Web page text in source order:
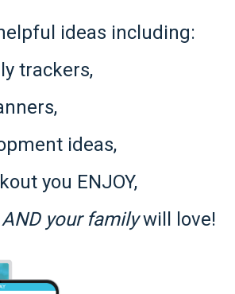
ideas including:
trackers,
ideas,
you ENJOY,
AND your familywill love!